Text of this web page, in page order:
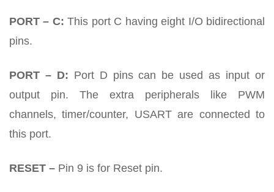
PORT – C: This port C having eight I/O bidirectional
pins.
PORT – D: Port D pins can be used as input or
output pin. The extra peripherals like PWM
channels, timer/counter, USART are connected to
this port.
RESET – Pin 9 is for Reset pin.